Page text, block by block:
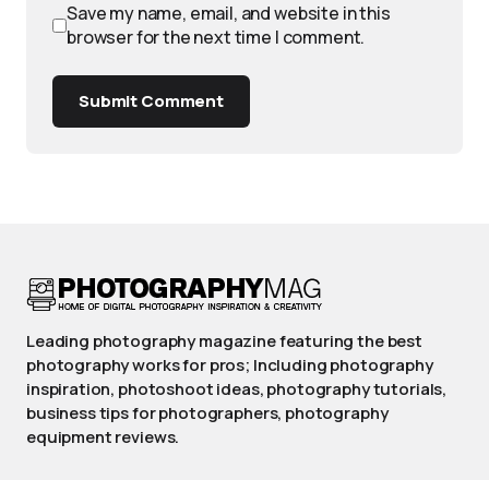
Save my name, email, and website in this
browser for the next time I comment.
Submit Comment
Leading photography magazine featuring the best
photography works for pros; Including photography
inspiration, photoshoot ideas, photography tutorials,
business tips for photographers, photography
equipment reviews.